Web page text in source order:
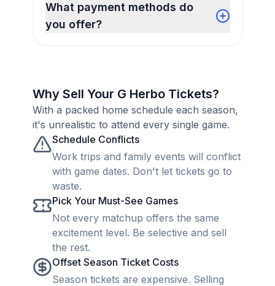
What payment methods do
you offer?
Why Sell Your G Herbo Tickets?
With a packed home schedule each season,
it's unrealistic to attend every single game.
Schedule Conflicts
Work trips and family events will conflict
with game dates. Don't let tickets go to
waste.
Pick Your Must-See Games
Not every matchup offers the same
excitement level. Be selective and sell
the rest.
Offset Season Ticket Costs
Season tickets are expensive. Selling